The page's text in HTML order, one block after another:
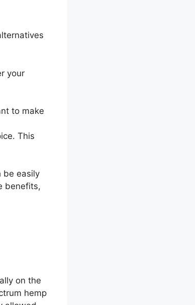
your
to make
This
be easily
benefits,
on the
hemp